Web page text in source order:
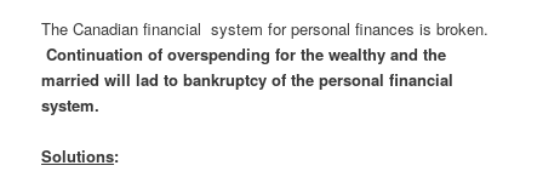
The Canadian financial system for personal finances is broken.
Continuation of overspending for the wealthy and the
married will lad to bankruptcy of the personal financial
system.
Solutions: